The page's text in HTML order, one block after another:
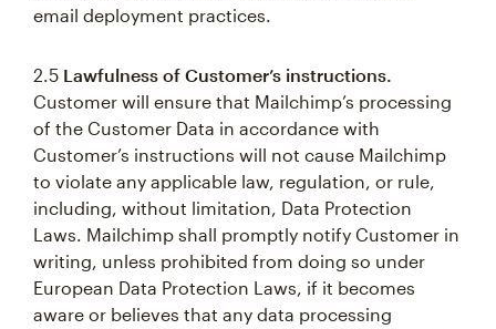
email deployment practices.
2.5 Lawfulness of Customer’s instructions.
Customer will ensure that Mailchimp’s processing
of the Customer Data in accordance with
Customer’s instructions will not cause Mailchimp
to violate any applicable law, regulation, or rule,
including, without limitation, Data Protection
Laws. Mailchimp shall promptly notify Customer in
writing, unless prohibited from doing so under
European Data Protection Laws, if it becomes
aware or believes that any data processing